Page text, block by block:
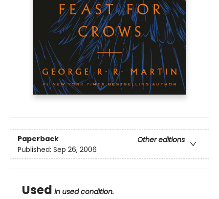
Paperback
Other editions
Published: Sep 26, 2006
Used in used condition.